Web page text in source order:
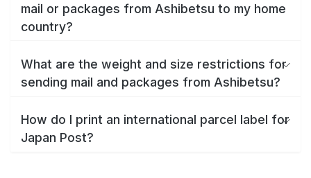
mail or packages from Ashibetsu to my home
country?
What are the weight and size restrictions for
sending mail and packages from Ashibetsu?
How do I print an international parcel label for
Japan Post?